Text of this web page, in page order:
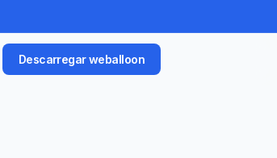
Descarregar weballoon